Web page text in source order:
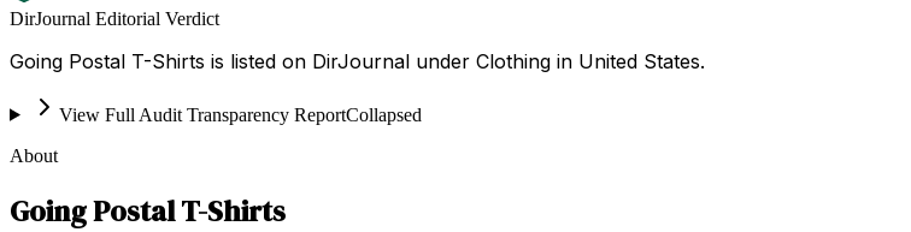
DirJournal Editorial Verdict
Going Postal T-Shirts is listed on DirJournal under Clothing in United States.
View Full Audit Transparency ReportCollapsed
About
Going Postal T-Shirts